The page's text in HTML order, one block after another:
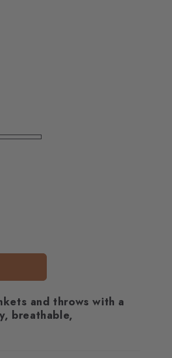
and throws with a
breathable,